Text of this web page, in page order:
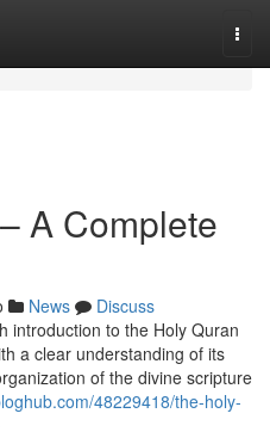
A Complete
News
Discuss
introduction to the Holy Quran
a clear understanding of its
of the divine scripture
48229418/the-holy-